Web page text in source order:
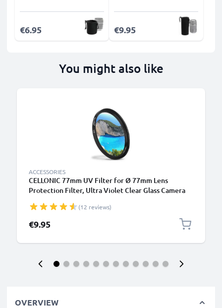
€6.95 €9.95
You might also like
ACCESSORIES
CELLONIC 77mm UV Filter for Ø 77mm Lens
Protection Filter, Ultra Violet Clear Glass Camera
(12 reviews)
€9.95
OVERVIEW